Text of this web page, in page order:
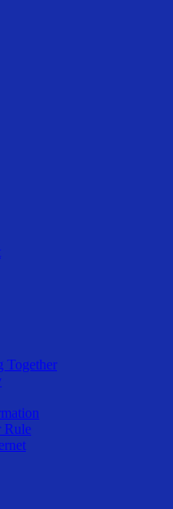
Together
Rule